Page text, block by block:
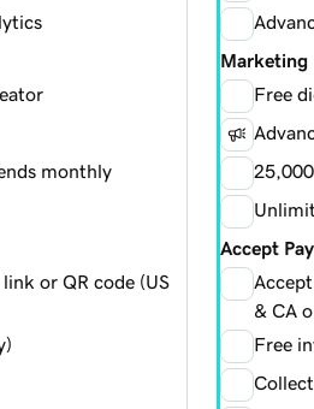
monthly
or QR code (US
Marketing
Free
Accept
& CA
Free